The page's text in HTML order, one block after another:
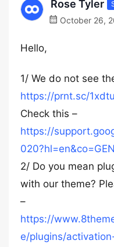
Rose Tyler
October 26,
Hello,
1/ We do not see
https://prnt.sc/
Check this –
https://
2/ Do you mean
with our theme?
–
https://
e/plugins/